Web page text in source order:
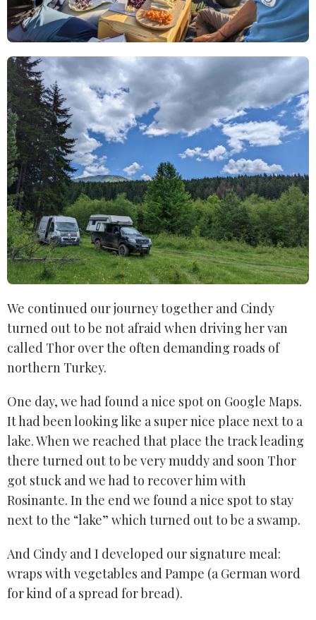
We continued our journey together and Cindy
turned out to be not afraid when driving her van
called Thor over the often demanding roads of
northern Turkey.
One day, we had found a nice spot on Google Maps.
It had been looking like a super nice place next to a
lake. When we reached that place the track leading
there turned out to be very muddy and soon Thor
got stuck and we had to recover him with
Rosinante. In the end we found a nice spot to stay
next to the “lake” which turned out to be a swamp.
And Cindy and I developed our signature meal:
wraps with vegetables and Pampe (a German word
for kind of a spread for bread).